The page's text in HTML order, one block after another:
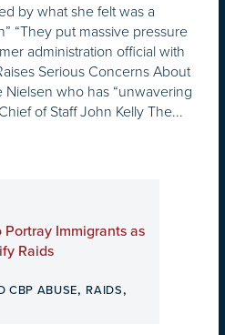
by what she felt was a
“They put massive pressure
administration official with
Serious Concerns About
who has “unwavering
of Staff John Kelly The...
Immigrants as
Raids
CBP ABUSE, RAIDS,